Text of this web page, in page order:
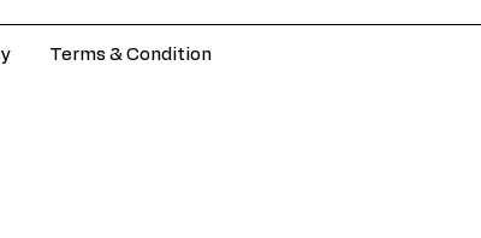
Terms & Condition